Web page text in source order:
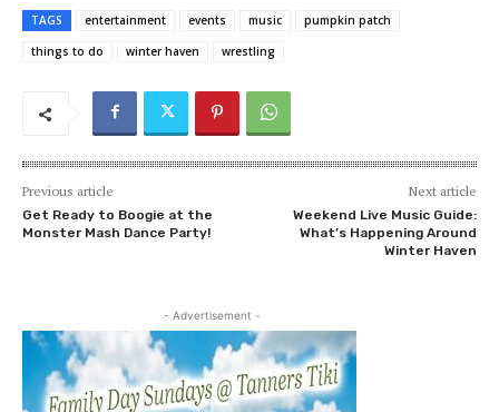
TAGS entertainment events music
pumpkin patch
things to do
winter haven wrestling
Previous article
Get Ready to Boogie at the
Monster Mash Dance Party!
Next article
Weekend Live Music Guide:
What’s Happening Around
Winter Haven
- Advertisement -